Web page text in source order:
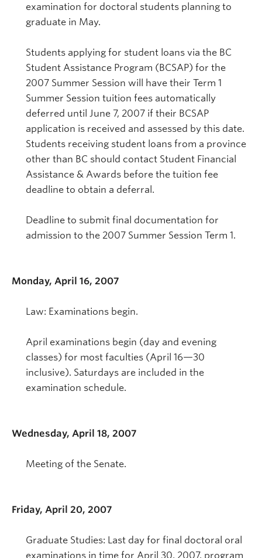
examination for doctoral students planning to
graduate in May.
Students applying for student loans via the BC
Student Assistance Program (BCSAP) for the
2007 Summer Session will have their Term 1
Summer Session tuition fees automatically
deferred until June 7, 2007 if their BCSAP
application is received and assessed by this date.
Students receiving student loans from a province
other than BC should contact Student Financial
Assistance & Awards before the tuition fee
deadline to obtain a deferral.
Deadline to submit final documentation for
admission to the 2007 Summer Session Term 1.
Monday, April 16, 2007
Law: Examinations begin.
April examinations begin (day and evening
classes) for most faculties (April 16—30
inclusive). Saturdays are included in the
examination schedule.
Wednesday, April 18, 2007
Meeting of the Senate.
Friday, April 20, 2007
Graduate Studies: Last day for final doctoral oral
examinations in time for April 30, 2007, program